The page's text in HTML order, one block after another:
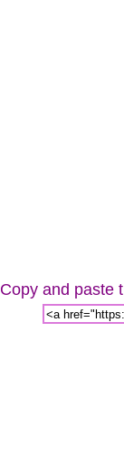
Copy and paste